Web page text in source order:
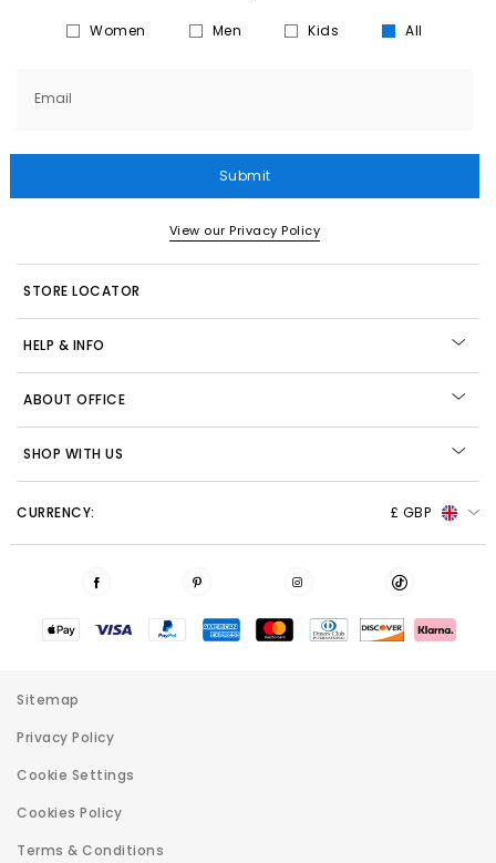
Women Men Kids All
Email
Submit
View our Privacy Policy
STORE LOCATOR
HELP & INFO
ABOUT OFFICE
SHOP WITH US
CURRENCY: £ GBP
Sitemap
Privacy Policy
Cookie Settings
Cookies Policy
Terms & Conditions